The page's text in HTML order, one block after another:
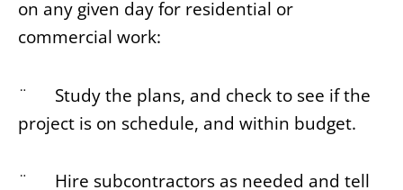
on any given day for residential or
commercial work:
¨ Study the plans, and check to see if the
project is on schedule, and within budget.
¨ Hire subcontractors as needed and tell